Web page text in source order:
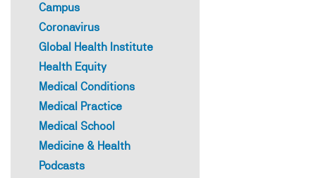
Campus
Coronavirus
Global Health Institute
Health Equity
Medical Conditions
Medical Practice
Medical School
Medicine & Health
Podcasts